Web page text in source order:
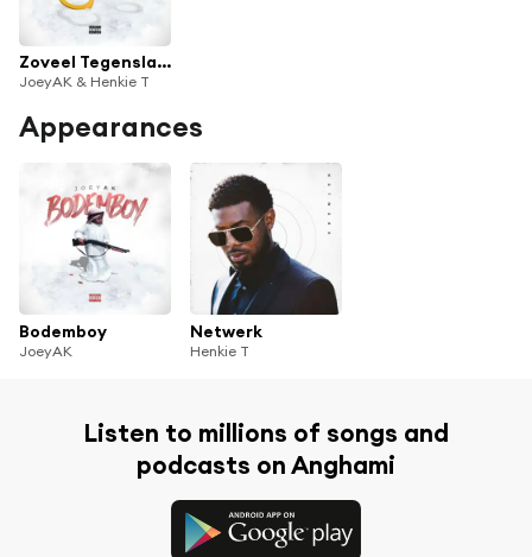
Zoveel Tegenslagen
JoeyAK & Henkie T
Appearances
Bodemboy
JoeyAK
Netwerk
Henkie T
Listen to millions of songs and
podcasts on Anghami